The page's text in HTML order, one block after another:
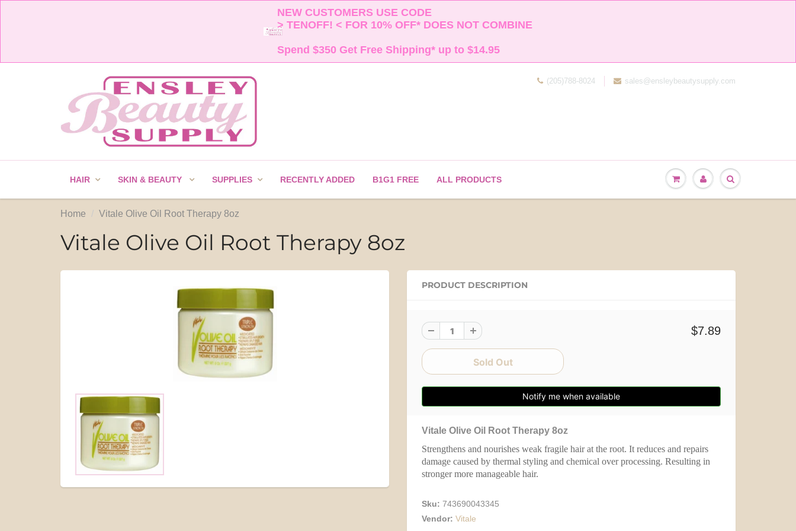
NEW CUSTOMERS USE CODE
> TENOFF! < FOR 10% OFF* DOES NOT COMBINE
Spend $350 Get Free Shipping* up to $14.95
(205)788-8024 sales@ensleybeautysupply.com
HAIR SKIN & BEAUTY SUPPLIES RECENTLY ADDED B1G1 FREE ALL PRODUCTS
Home Vitale Olive Oil Root Therapy 8oz
Vitale Olive Oil Root Therapy 8oz
PRODUCT DESCRIPTION
$7.89
Notify me when available
Vitale Olive Oil Root Therapy 8oz
Strengthens and nourishes weak fragile hair at the root. It reduces and repairs
damage caused by thermal styling and chemical over processing. Resulting in
stronger more manageable hair.
Sku: 743690043345
Vendor: Vitale